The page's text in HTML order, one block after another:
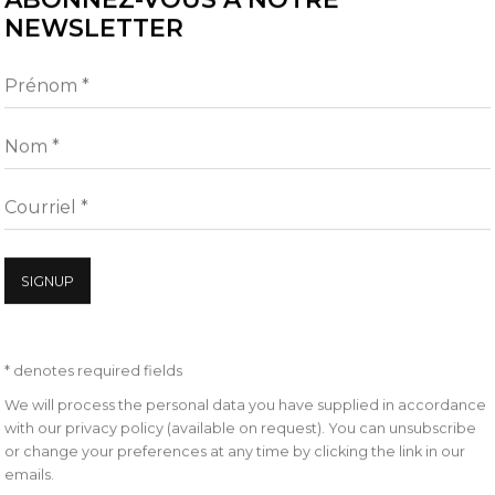
staged interventions
announcing
of disbelief.
to explicate our
resides in the distance
recent work
relating to our
fixated on the sky as a
was projected until the
her investigation
NEWSLETTER
Prénom *
Nom *
Courriel *
SIGNUP
* denotes required fields
We will process the personal data you have supplied in accordance
with our privacy policy (available on request). You can unsubscribe
or change your preferences at any time by clicking the link in our
emails.